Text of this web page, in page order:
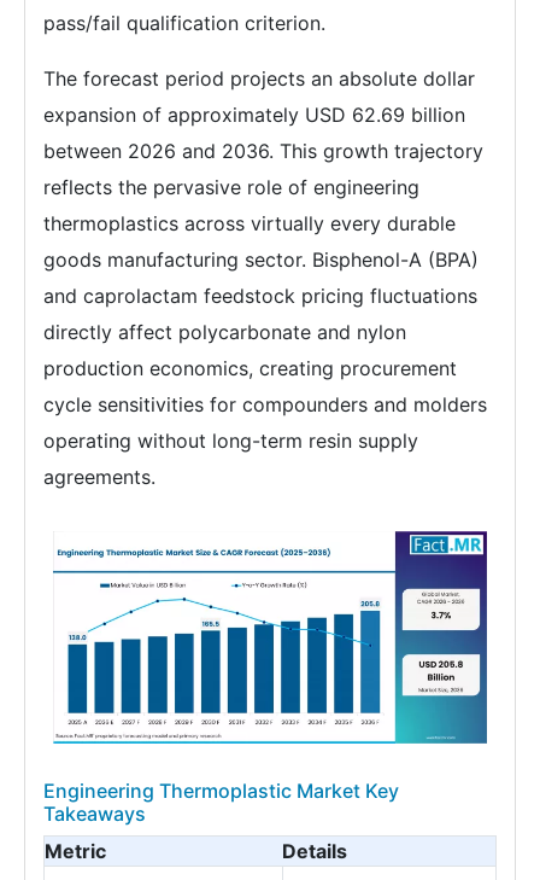
pass/fail qualification criterion.
The forecast period projects an absolute dollar
expansion of approximately USD 62.69 billion
between 2026 and 2036. This growth trajectory
reflects the pervasive role of engineering
thermoplastics across virtually every durable
goods manufacturing sector. Bisphenol-A (BPA)
and caprolactam feedstock pricing fluctuations
directly affect polycarbonate and nylon
production economics, creating procurement
cycle sensitivities for compounders and molders
operating without long-term resin supply
agreements.
Engineering Thermoplastic Market Key
Takeaways
Metric
Details